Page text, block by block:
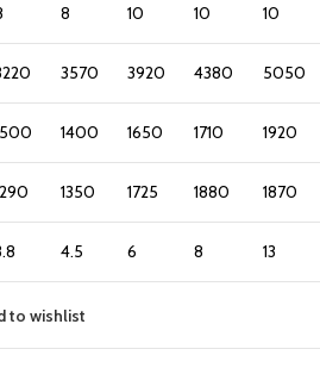
8 10 10 10
3570 3920 4380 5050
1400 1650 1710 1920
1350 1725 1880 1870
4.5 6 8 13
to wishlist